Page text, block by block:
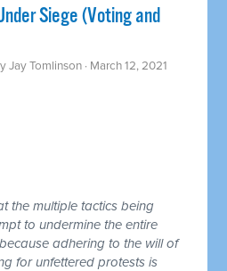
Siege (Voting and
Jay Tomlinson · March 12, 2021
the multiple tactics being
to undermine the entire
adhering to the will of
for unfettered protests is